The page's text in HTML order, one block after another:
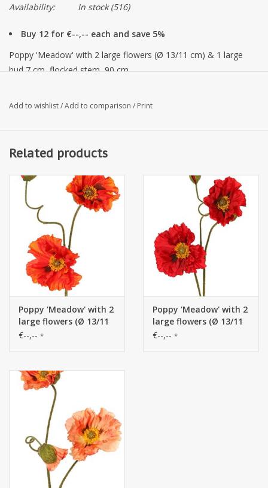
Availability:
In stock(516)
Buy 12 for €--,-- each and save 5%
Poppy 'Meadow' with 2 large flowers (Ø 13/11 cm) & 1 large
bud 7 cm, flocked stem, 90 cm
Add to wishlist/Add to comparison / Print
Related products
Poppy 'Meadow' with 2
large flowers (Ø 13/11
cm) & 1 large bud 7
€--,-- *
Poppy 'Meadow' with 2
large flowers (Ø 13/11
cm) & 1 large bud 7
€--,-- *